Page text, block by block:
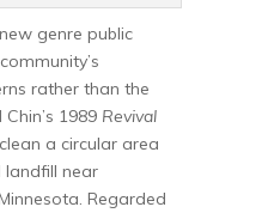
genre public
rather than the
1989 Revival
a circular area
landfill near
Regarded